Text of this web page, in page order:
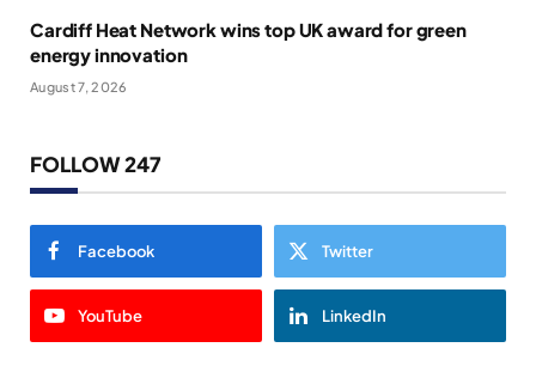
Cardiff Heat Network wins top UK award for green
energy innovation
August 7, 2026
FOLLOW 247
Facebook Twitter
YouTube LinkedIn